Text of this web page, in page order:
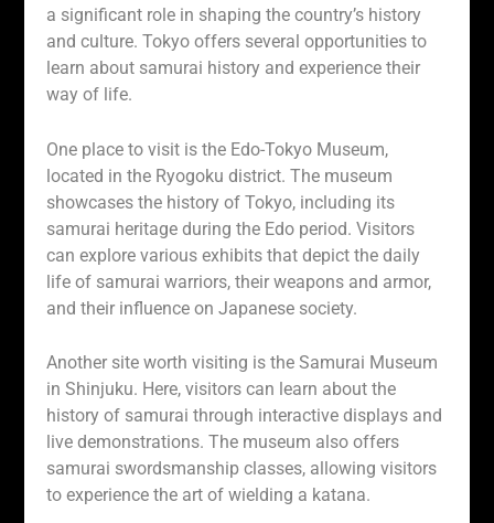
a significant role in shaping the country’s history
and culture. Tokyo offers several opportunities to
learn about samurai history and experience their
way of life.
One place to visit is the Edo-Tokyo Museum,
located in the Ryogoku district. The museum
showcases the history of Tokyo, including its
samurai heritage during the Edo period. Visitors
can explore various exhibits that depict the daily
life of samurai warriors, their weapons and armor,
and their influence on Japanese society.
Another site worth visiting is the Samurai Museum
in Shinjuku. Here, visitors can learn about the
history of samurai through interactive displays and
live demonstrations. The museum also offers
samurai swordsmanship classes, allowing visitors
to experience the art of wielding a katana.